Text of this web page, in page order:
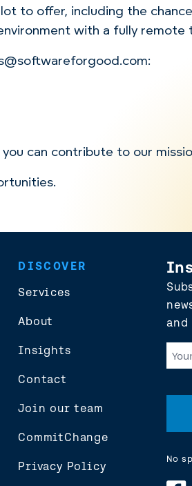
to offer, including the
with a fully remote
can contribute to our
DISCOVER
Services
About
Insights
Contact
Join our team
CommitChange
Privacy Policy
and
Your
No